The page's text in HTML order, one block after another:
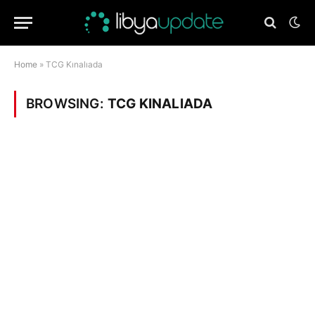
Home » TCG Kınalıada
BROWSING: TCG KINALIADA